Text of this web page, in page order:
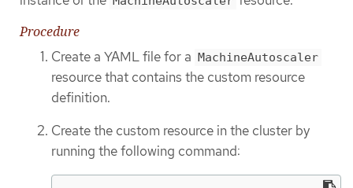
Procedure
Create a YAML file for a MachineAutoscaler
resource that contains the custom resource
definition.
Create the custom resource in the cluster by
running the following command: